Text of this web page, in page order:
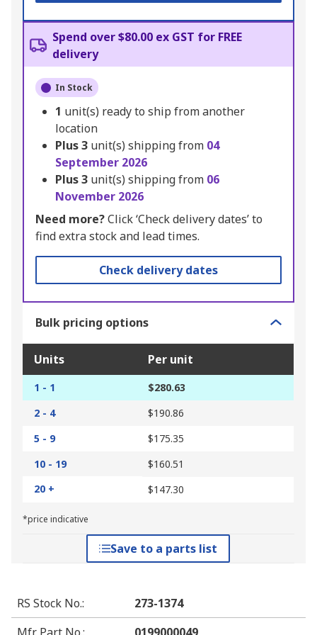
Spend over $80.00 ex GST for FREE
delivery
In Stock
1 unit(s) ready to ship from another
location
Plus3 unit(s) shipping from 04
September 2026
Plus3 unit(s) shipping from 06
November 2026
Need more?Click ‘Check delivery dates’ to
find extra stock and lead times.
Check delivery dates
Bulk pricing options
Units Per unit
1 - 1
$280.63
2 - 4
$190.86
5 - 9
$175.35
10 - 19
$160.51
20 +
$147.30
*price indicative
Save to a parts list
RS Stock No.:
273-1374